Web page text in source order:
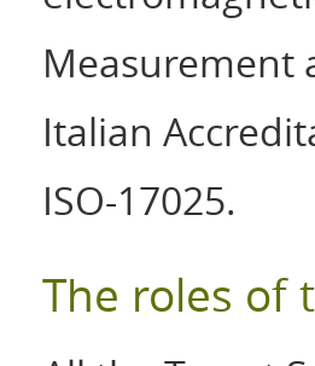
Measurement
Italian
ISO-17025.
The roles of